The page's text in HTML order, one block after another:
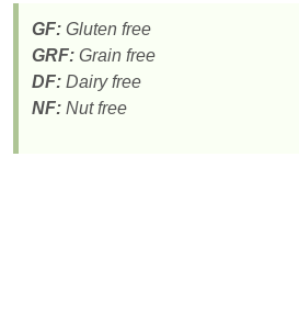
GF: Gluten free
GRF: Grain free
DF: Dairy free
NF: Nut free